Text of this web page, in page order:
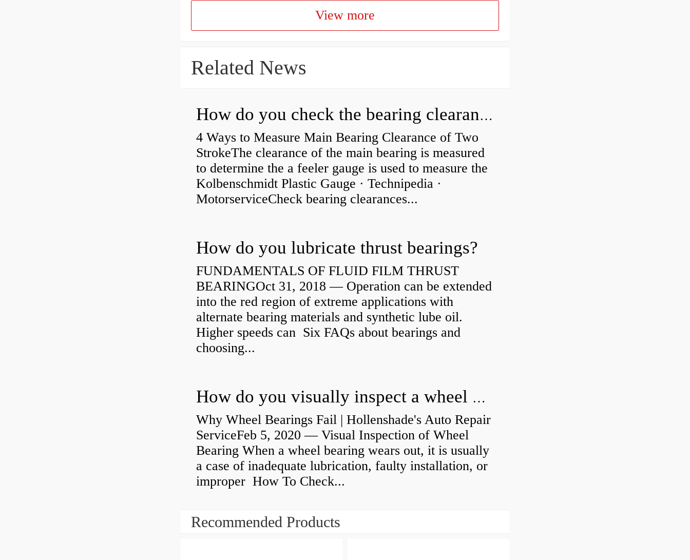
View more
Related News
How do you check the bearing clearance on a feeler gauge?
4 Ways to Measure Main Bearing Clearance of Two
StrokeThe clearance of the main bearing is measured
to determine the a feeler gauge is used to measure the
Kolbenschmidt Plastic Gauge · Technipedia ·
MotorserviceCheck bearing clearances...
How do you lubricate thrust bearings?
FUNDAMENTALS OF FLUID FILM THRUST
BEARINGOct 31, 2018 — Operation can be extended
into the red region of extreme applications with
alternate bearing materials and synthetic lube oil.
Higher speeds can Six FAQs about bearings and
choosing...
How do you visually inspect a wheel bearing?
Why Wheel Bearings Fail | Hollenshade's Auto Repair
ServiceFeb 5, 2020 — Visual Inspection of Wheel
Bearing When a wheel bearing wears out, it is usually
a case of inadequate lubrication, faulty installation, or
improper How To Check...
Recommended Products